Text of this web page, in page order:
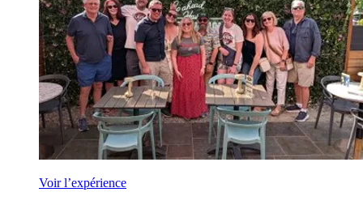
Voir l’expérience